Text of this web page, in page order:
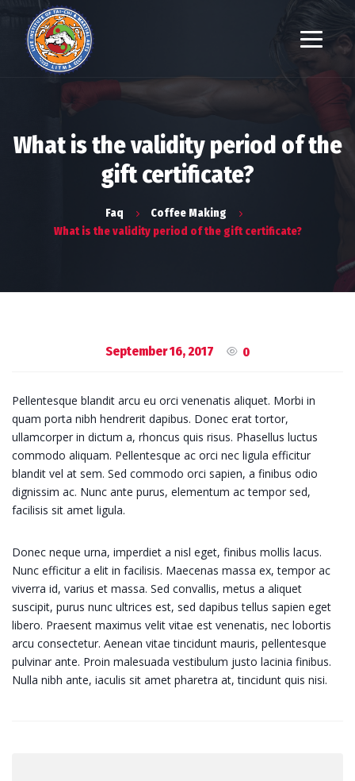
What is the validity period of the
gift certificate?
Faq
Coffee Making
What is the validity period of the gift certificate?
September 16, 2017 0
Pellentesque blandit arcu eu orci venenatis aliquet. Morbi in
quam porta nibh hendrerit dapibus. Donec erat tortor,
ullamcorper in dictum a, rhoncus quis risus. Phasellus luctus
commodo aliquam. Pellentesque ac orci nec ligula efficitur
blandit vel at sem. Sed commodo orci sapien, a finibus odio
dignissim ac. Nunc ante purus, elementum ac tempor sed,
facilisis sit amet ligula.
Donec neque urna, imperdiet a nisl eget, finibus mollis lacus.
Nunc efficitur a elit in facilisis. Maecenas massa ex, tempor ac
viverra id, varius et massa. Sed convallis, metus a aliquet
suscipit, purus nunc ultrices est, sed dapibus tellus sapien eget
libero. Praesent maximus velit vitae est venenatis, nec lobortis
arcu consectetur. Aenean vitae tincidunt mauris, pellentesque
pulvinar ante. Proin malesuada vestibulum justo lacinia finibus.
Nulla nibh ante, iaculis sit amet pharetra at, tincidunt quis nisi.